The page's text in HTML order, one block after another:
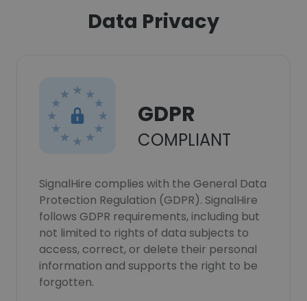
Data Privacy
GDPR
COMPLIANT
SignalHire complies with the General Data
Protection Regulation (GDPR). SignalHire
follows GDPR requirements, including but
not limited to rights of data subjects to
access, correct, or delete their personal
information and supports the right to be
forgotten.